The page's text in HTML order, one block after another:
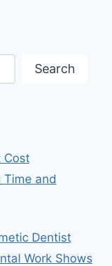
Search
Cost
and
Dentist
Work Shows